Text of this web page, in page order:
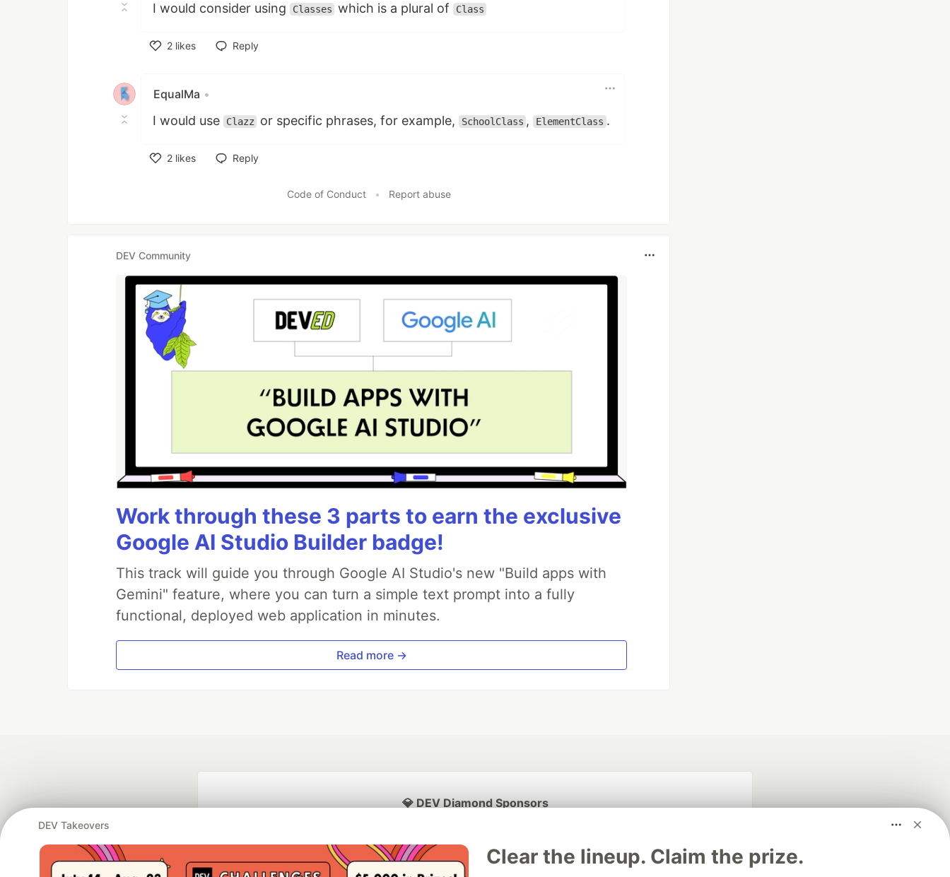
I would consider using Classes which is a plural of Class
2 likes
Reply
EqualMa •
I would use Clazz or specific phrases, for example, SchoolClass , ElementClass .
2 likes
Reply
Code of Conduct • Report abuse
DEV Community
Work through these 3 parts to earn the exclusive
Google AI Studio Builder badge!
This track will guide you through Google AI Studio's new "Build apps with
Gemini" feature, where you can turn a simple text prompt into a fully
functional, deployed web application in minutes.
Read more →
DEV Takeovers
Clear the lineup. Claim the prize.
💎 DEV Diamond Sponsors